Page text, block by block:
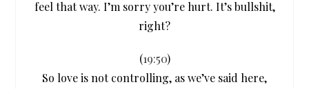
feel that way. I’m sorry you’re hurt. It’s bullshit,
right?
(19:50)
So love is not controlling, as we’ve said here,